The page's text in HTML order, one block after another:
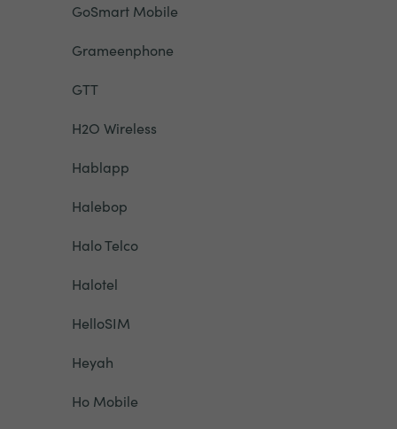
GoSmart Mobile
Grameenphone
GTT
H2O Wireless
Hablapp
Halebop
Halo Telco
Halotel
HelloSIM
Heyah
Ho Mobile